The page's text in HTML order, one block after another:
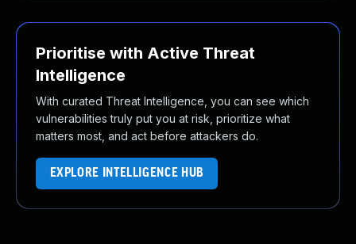
Prioritise with Active Threat
Intelligence
With curated Threat Intelligence, you can see which
vulnerabilities truly put you at risk, prioritize what
matters most, and act before attackers do.
EXPLORE INTELLIGENCE HUB